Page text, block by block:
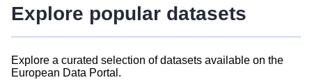
Explore popular datasets
Explore a curated selection of datasets available on the
European Data Portal.